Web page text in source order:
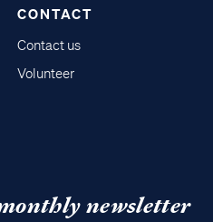
CONTACT
Contact us
Volunteer
newsletter